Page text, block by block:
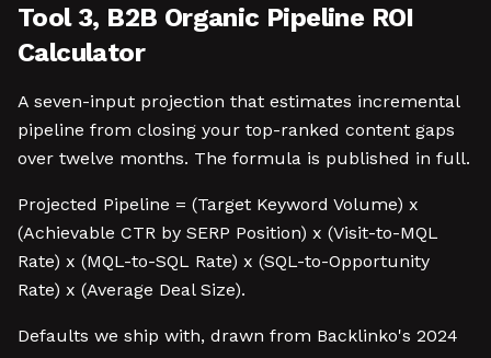
Tool 3, B2B Organic Pipeline ROI
Calculator
A seven-input projection that estimates incremental
pipeline from closing your top-ranked content gaps
over twelve months. The formula is published in full.
Projected Pipeline = (Target Keyword Volume) x
(Achievable CTR by SERP Position) x (Visit-to-MQL
Rate) x (MQL-to-SQL Rate) x (SQL-to-Opportunity
Rate) x (Average Deal Size).
Defaults we ship with, drawn from Backlinko's 2024